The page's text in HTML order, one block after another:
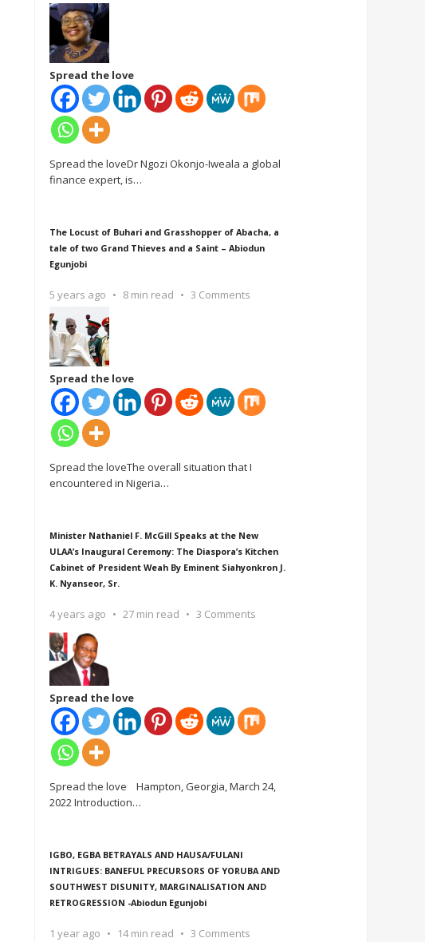
Spread the love
Spread the loveDr Ngozi Okonjo-Iweala a global
finance expert, is…
The Locust of Buhari and Grasshopper of Abacha, a
tale of two Grand Thieves and a Saint – Abiodun
Egunjobi
5 years ago 8 min read 3 Comments
Spread the love
Spread the loveThe overall situation that I
encountered in Nigeria…
Minister Nathaniel F. McGill Speaks at the New
ULAA’s Inaugural Ceremony: The Diaspora’s Kitchen
Cabinet of President Weah By Eminent Siahyonkron J.
K. Nyanseor, Sr.
4 years ago 27 min read 3 Comments
Spread the love
Spread the love Hampton, Georgia, March 24,
2022 Introduction…
IGBO, EGBA BETRAYALS AND HAUSA/FULANI
INTRIGUES: BANEFUL PRECURSORS OF YORUBA AND
SOUTHWEST DISUNITY, MARGINALISATION AND
RETROGRESSION -Abiodun Egunjobi
1 year ago 14 min read 3 Comments